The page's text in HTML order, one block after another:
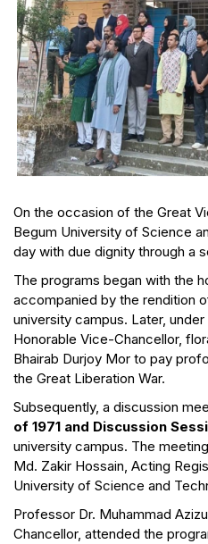
On the occasion of the Great
Begum University of Science
day with due dignity through a
The programs began with the
accompanied by the rendition
university campus. Later,
Honorable Vice-Chancellor,
Bhairab Durjoy Mor to pay
the Great Liberation War.
Subsequently, a discussion
of 1971 and Discussion
university campus. The
Md. Zakir Hossain, Acting
University of Science and
Professor Dr. Muhammad
Chancellor, attended the